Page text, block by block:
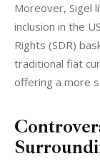
Moreover, Sigel
inclusion in the
Rights (SDR)
traditional fiat
offering a more